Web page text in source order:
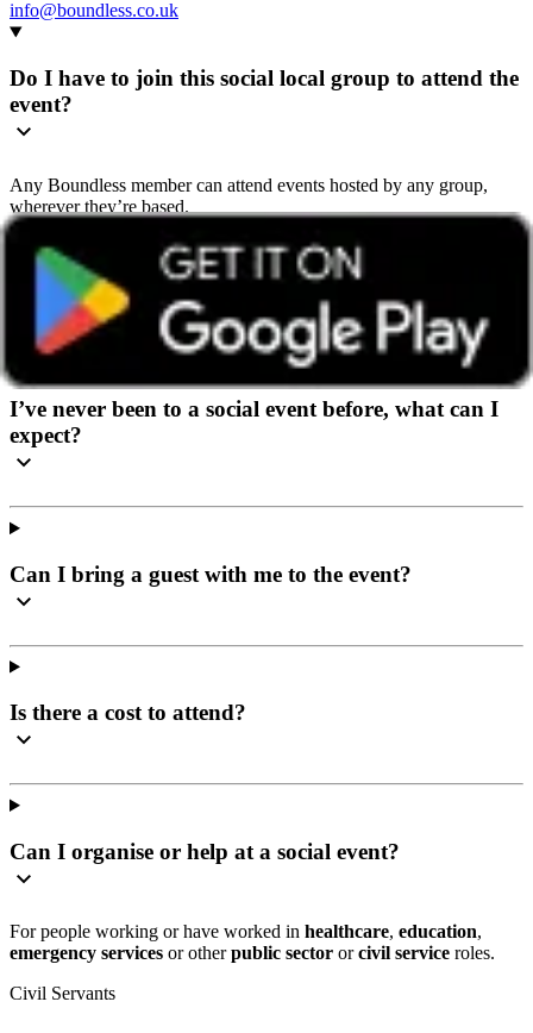
info@boundless.co.uk
Do I have to join this social local group to attend the
event?
Any Boundless member can attend events hosted by any group,
wherever they’re based.
We recommend getting in touch with the group beforehand so they
can share helpful details and give you a warm welcome. You’ll find
contact details on the group’s home page or in the ‘How to book’
section of the event page.
I’ve never been to a social event before, what can I
expect?
Can I bring a guest with me to the event?
Is there a cost to attend?
Can I organise or help at a social event?
For people working or have worked in healthcare, education,
emergency services or otherpublic sector orcivil service roles.
Civil Servants